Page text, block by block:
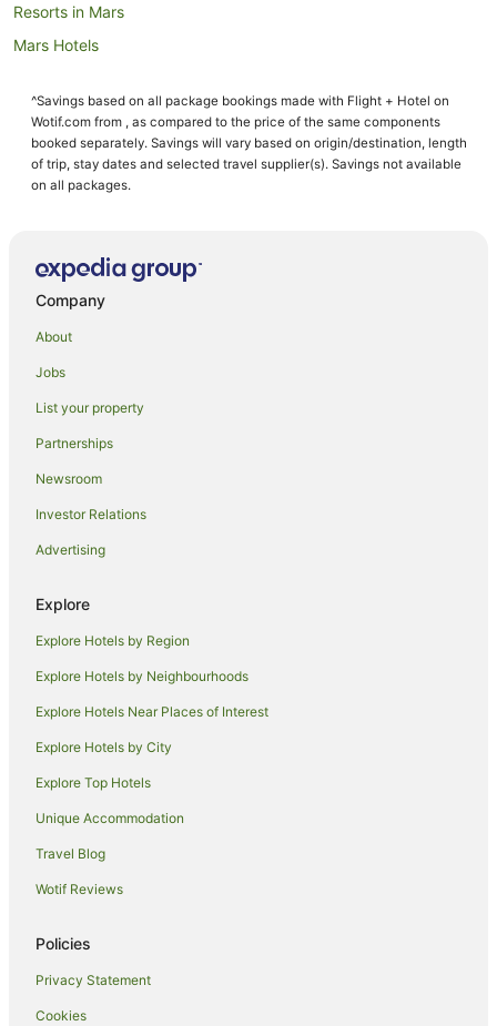
Resorts in Mars
Mars Hotels
Marienville Hotels
Hotels near Allegheny Reservoir
Hotels near Pittsburgh International Race Complex
Castles in Moon Township
Moon Township Hotels
Wesleyville Hotels
Barkeyville Hotels
Economy Hotels
Hotels with Hot Tubs in Meadville
Castles in McCandless Township
La Quinta Inn & Suites Hotels in Beaver Falls
Beaver Falls Hotels
Beaver Hotels
Tarentum Hotels
Romantic Hotels in North East
North East Hotels
Hilton Hotels in Sligo
Sligo Hotels
East Butler Hotels
Sarver Hotels
Apartment Hotels in Monaca
Hotels with Hot Tubs in Monaca
^Savings based on all package bookings made with Flight + Hotel on
Wotif.com from , as compared to the price of the same components
booked separately. Savings will vary based on origin/destination, length
of trip, stay dates and selected travel supplier(s). Savings not available
on all packages.
Company
About
Jobs
List your property
Partnerships
Newsroom
Investor Relations
Advertising
Explore
Explore Hotels by Region
Explore Hotels by Neighbourhoods
Explore Hotels Near Places of Interest
Explore Hotels by City
Explore Top Hotels
Unique Accommodation
Travel Blog
Wotif Reviews
Policies
Privacy Statement
Cookies